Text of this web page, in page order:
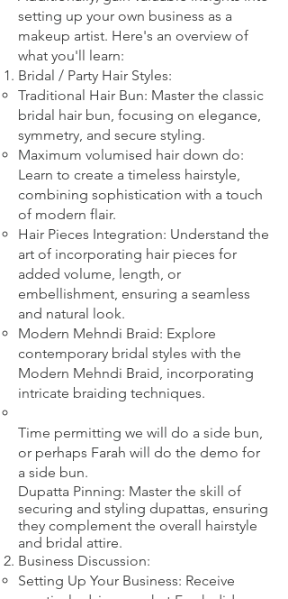
setting up your own business as a
makeup artist. Here's an overview of
what you'll learn:
Bridal / Party Hair Styles:
Traditional Hair Bun: Master the classic
bridal hair bun, focusing on elegance,
symmetry, and secure styling.
Maximum volumised hair down do:
Learn to create a timeless hairstyle,
combining sophistication with a touch
of modern flair.
Hair Pieces Integration: Understand the
art of incorporating hair pieces for
added volume, length, or
embellishment, ensuring a seamless
and natural look.
Modern Mehndi Braid: Explore
contemporary bridal styles with the
Modern Mehndi Braid, incorporating
intricate braiding techniques.​
​Time permitting we will do a side bun,
or perhaps Farah will do the demo for
a side bun.
Dupatta Pinning: Master the skill of
securing and styling dupattas, ensuring
they complement the overall hairstyle
and bridal attire.​
Business Discussion:
Setting Up Your Business: Receive